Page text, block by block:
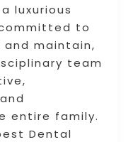
luxurious
to
and maintain,
team
entire family.
Dental